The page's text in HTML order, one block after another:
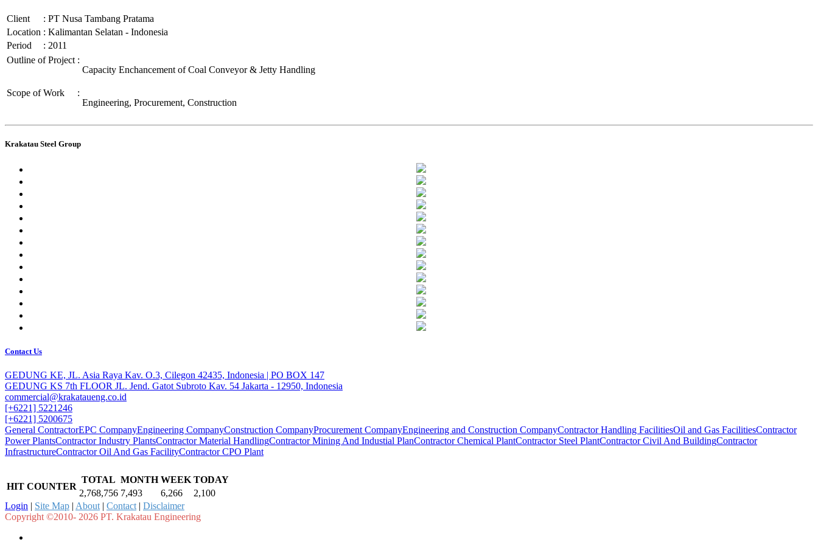
Client : PT Nusa Tambang Pratama
Location : Kalimantan Selatan - Indonesia
Period
: 2011
Outline of Project :
Capacity Enchancement of Coal Conveyor & Jetty Handling
Scope of Work
:
Engineering, Procurement, Construction
Krakatau Steel Group
Contact Us
GEDUNG KE, JL. Asia Raya Kav. O.3, Cilegon 42435, Indonesia | PO BOX 147
GEDUNG KS 7th FLOOR JL. Jend. Gatot Subroto Kav. 54 Jakarta - 12950, Indonesia
commercial@krakataueng.co.id
[+6221] 5221246
[+6221] 5200675
General ContractorEPC CompanyEngineering CompanyConstruction CompanyProcurement CompanyEngineering and Construction CompanyContractor Handling FacilitiesOil and Gas FacilitiesContractor
Power PlantsContractor Industry PlantsContractor Material HandlingContractor Mining And Industial PlanContractor Chemical PlantContractor Steel PlantContractor Civil And BuildingContractor
InfrastructureContractor Oil And Gas FacilityContractor CPO Plant
HIT COUNTER
TOTAL MONTH WEEK TODAY
2,768,756 7,493 6,266
2,100
Login | Site Map | About | Contact | Disclaimer
Copyright ©2010- 2026 PT. Krakatau Engineering